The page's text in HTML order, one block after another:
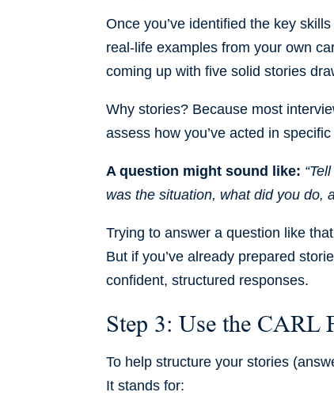
Once you’ve identified the key
real-life examples from your own
coming up with five solid stories
Why stories? Because most
assess how you’ve acted in
A question might sound like:
was the situation, what did you do,
Trying to answer a question like
But if you’ve already prepared
confident, structured responses.
Step 3: Use the CARL
To help structure your stories
It stands for: